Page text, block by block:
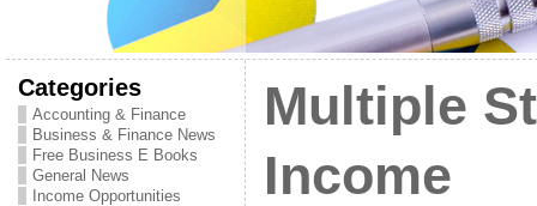
Categories
Accounting & Finance
Business & Finance News
Free Business E Books
General News
Income Opportunities
Multiple
Income